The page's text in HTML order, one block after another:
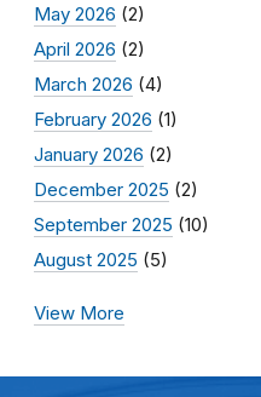
May 2026 (2)
April 2026 (2)
March 2026 (4)
February 2026 (1)
January 2026 (2)
December 2025 (2)
September 2025 (10)
August 2025 (5)
View More